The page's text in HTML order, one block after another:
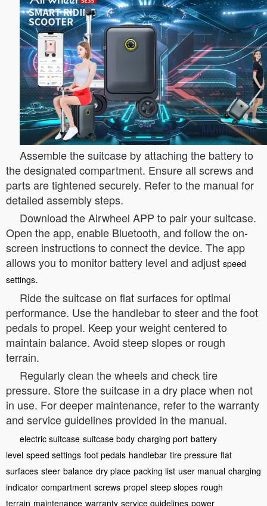
Assemble the suitcase by attaching the battery to
the designated compartment. Ensure all screws and
parts are tightened securely. Refer to the manual for
detailed assembly steps.
Download the Airwheel APP to pair your suitcase.
Open the app, enable Bluetooth, and follow the on-
screen instructions to connect the device. The app
allows you to monitor battery level and adjust speed
settings.
Ride the suitcase on flat surfaces for optimal
performance. Use the handlebar to steer and the foot
pedals to propel. Keep your weight centered to
maintain balance. Avoid steep slopes or rough
terrain.
Regularly clean the wheels and check tire
pressure. Store the suitcase in a dry place when not
in use. For deeper maintenance, refer to the warranty
and service guidelines provided in the manual.
electric suitcase suitcase body charging port battery
level speed settings foot pedals handlebar tire pressure flat
surfaces steer balance dry place packing list user manual charging
indicator compartment screws propel steep slopes rough
terrain maintenance warranty service guidelines power